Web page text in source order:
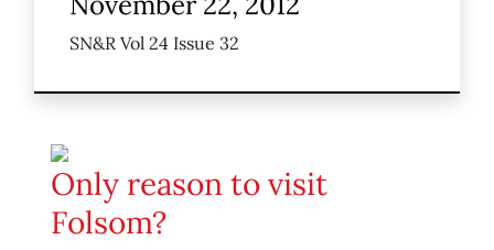
SN&R Vol 24 Issue 32
Only reason to visit
Folsom?